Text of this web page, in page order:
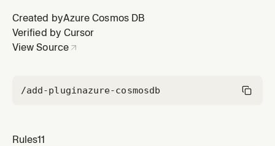
Created byAzure Cosmos DB
Verified by Cursor
View Source
/add-pluginazure-cosmosdb
Rules11